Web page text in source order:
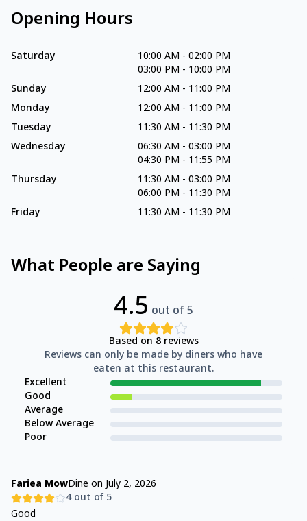
Opening Hours
Saturday 10:00 AM - 02:00 PM
03:00 PM - 10:00 PM
Sunday
12:00 AM - 11:00 PM
Monday
12:00 AM - 11:00 PM
Tuesday
11:30 AM - 11:30 PM
Wednesday
06:30 AM - 03:00 PM
04:30 PM - 11:55 PM
Thursday
11:30 AM - 03:00 PM
06:00 PM - 11:30 PM
Friday
11:30 AM - 11:30 PM
What People are Saying
4.5 out of 5
Based on 8reviews
Reviews can only be made by diners who have
eaten at this restaurant.
Excellent
Good
Average
Below Average
Poor
Fariea MowDine on July 2, 2026
4out of 5
Good